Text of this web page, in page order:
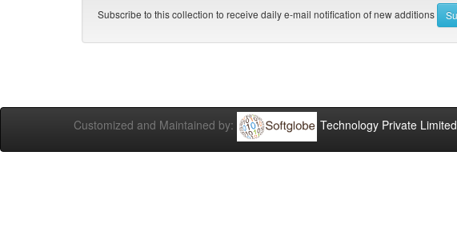
Subscribe to this collection to receive daily e-mail notification of new additions
Customized and Maintained by: Technology Private Limited